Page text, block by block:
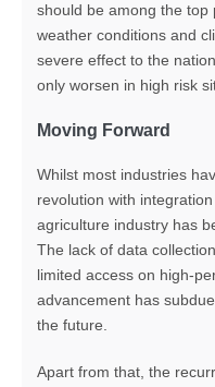
should be among the top
weather conditions and
severe effect to the
only worsen in high risk
Moving Forward
Whilst most industries
revolution with
agriculture industry has
The lack of data
limited access on high-
advancement has
the future.
Apart from that, the